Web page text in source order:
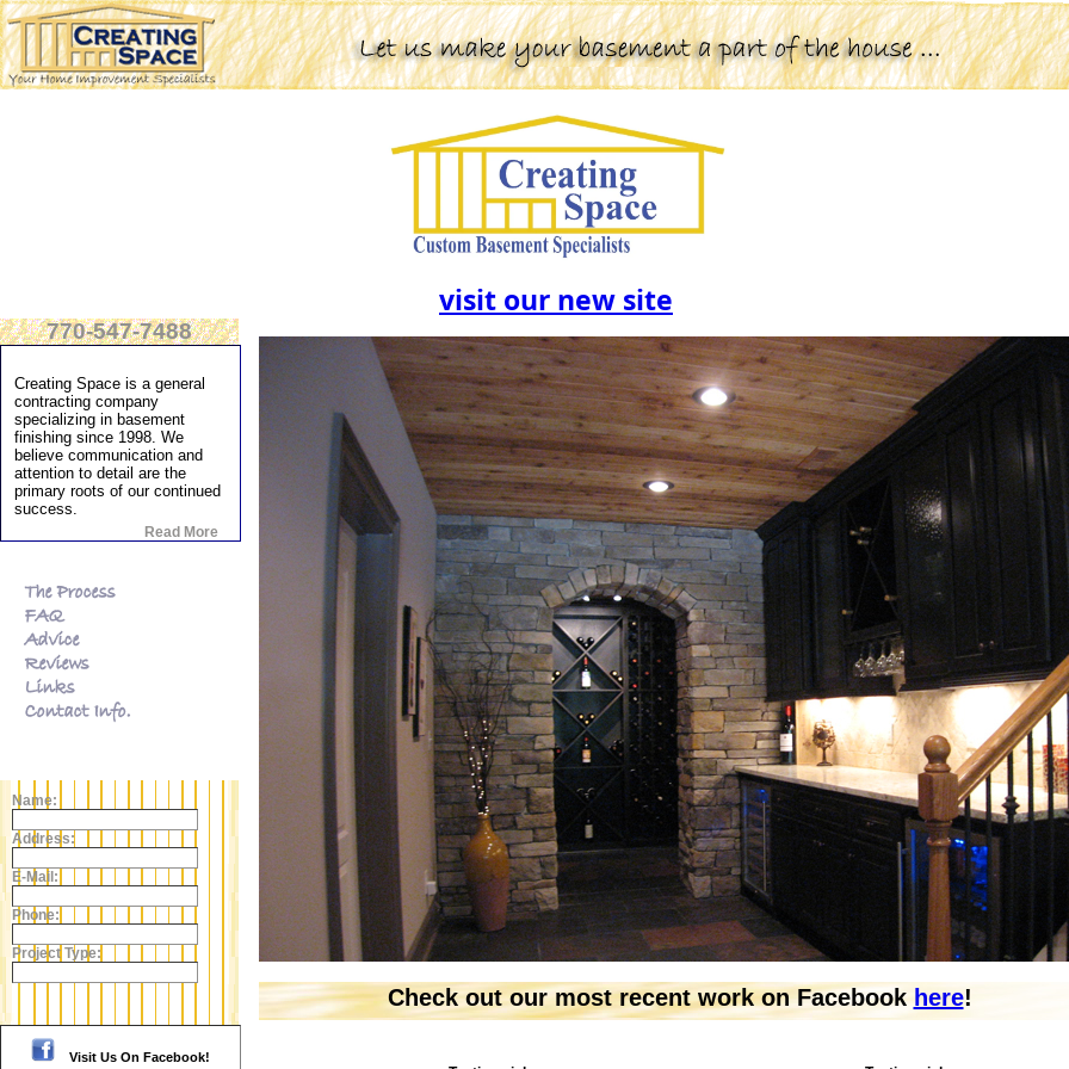
visit our new site
770-547-7488
Creating Space is a general
contracting company
specializing in basement
finishing since 1998. We
believe communication and
attention to detail are the
primary roots of our continued
success.
Read More
Name:
Address:
E-Mail:
Phone:
Project Type:
Visit Us On Facebook!
Click the image to visit our
Check out our most recent work on Facebook here!